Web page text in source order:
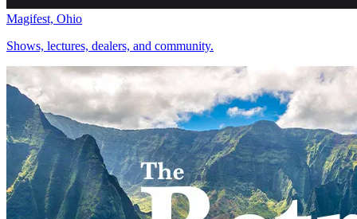
Magifest, Ohio
Shows, lectures, dealers, and community.